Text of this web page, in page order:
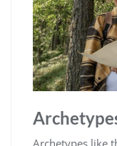
Archetypes like